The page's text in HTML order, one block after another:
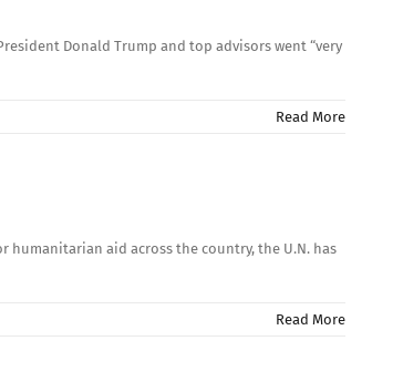
Donald Trump and top advisors went “very
Read More
humanitarian aid across the country, the U.N. has
Read More